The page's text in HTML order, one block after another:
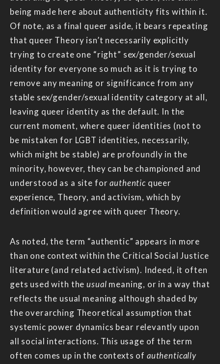
being made here about authenticity fits within it.
Of note, as a final queer aside, it bears repeating
that queer Theory isn’t necessarily explicitly
trying to create one “right” sex/gender/sexual
identity for everyone so much as it is trying to
remove any meaning or significance from any
stable sex/gender/sexual identity category at all,
leaving queer identity as the default. In the
current moment, where queer identities (not to
be mistaken for LGBT identities, necessarily,
which might be stable) are profoundly in the
minority, however, they can be championed and
understood as a site forauthentic queer
experience, Theory, and activism, which by
definition would agree with queer Theory.
As noted, the term “authentic” appears in more
than one context within the Critical Social Justice
literature (and related activism). Indeed, it often
gets used with theusual meaning, or in a way that
reflects the usual meaning although shaded by
the overarching Theoretical assumption that
systemic power dynamics bear relevantly upon
all social interactions. This usage of the term
often comes up in the contexts of authentically